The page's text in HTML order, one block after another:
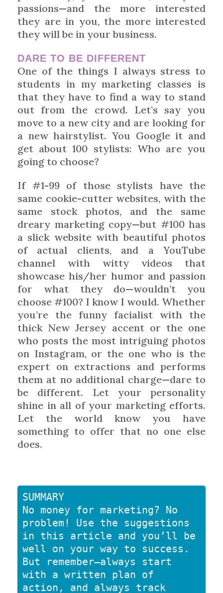
passions—and the more interested
they are in you, the more interested
they will be in your business.
DARE TO BE DIFFERENT
One of the things I always stress to
students in my marketing classes is
that they have to find a way to stand
out from the crowd. Let’s say you
move to a new city and are looking for
a new hairstylist. You Google it and
get about 100 stylists: Who are you
going to choose?
If #1-99 of those stylists have the
same cookie-cutter websites, with the
same stock photos, and the same
dreary marketing copy—but #100 has
a slick website with beautiful photos
of actual clients, and a YouTube
channel with witty videos that
showcase his/her humor and passion
for what they do—wouldn’t you
choose #100? I know I would. Whether
you’re the funny facialist with the
thick New Jersey accent or the one
who posts the most intriguing photos
on Instagram, or the one who is the
expert on extractions and performs
them at no additional charge—dare to
be different. Let your personality
shine in all of your marketing efforts.
Let the world know you have
something to offer that no one else
does.
SUMMARY
No money for marketing? No
problem! Use the suggestions
in this article and you’ll be
well on your way to success.
But remember—always start
with a written plan of
action, and always track